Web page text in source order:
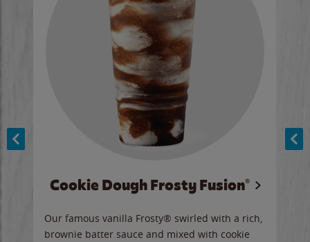
Cookie Dough Frosty Fusion®
Our famous vanilla Frosty® swirled with a rich,
brownie batter sauce and mixed with cookie